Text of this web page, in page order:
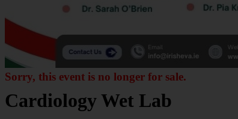
Sorry, this event is no longer for sale.
Cardiology Wet Lab